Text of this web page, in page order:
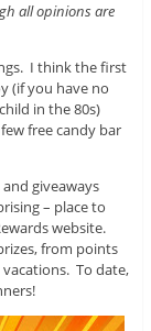
all opinions are
I think the first
(if you have no
in the 80s)
free candy bar
giveaways
– place to
website.
from points
To date,